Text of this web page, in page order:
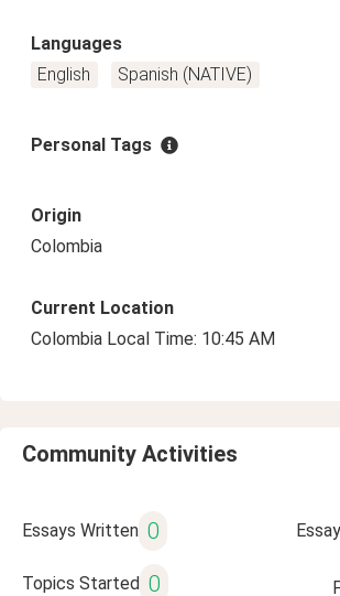
Languages
English
Spanish (NATIVE)
Personal Tags
Origin
Colombia
Current Location
Colombia Local Time: 10:45 AM
Community Activities
Essays Written 0
Topics Started 0